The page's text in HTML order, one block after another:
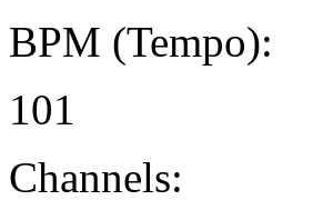
BPM (Tempo):
101
Channels: